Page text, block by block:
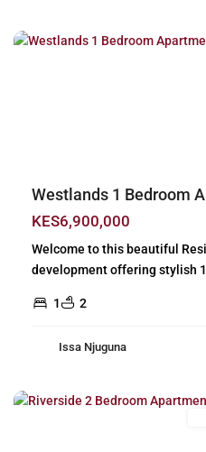
Westlands 1 Bedroom
KES6,900,000
Welcome to this beautiful
development offering stylish 1
1 2
Issa Njuguna
Riverside,